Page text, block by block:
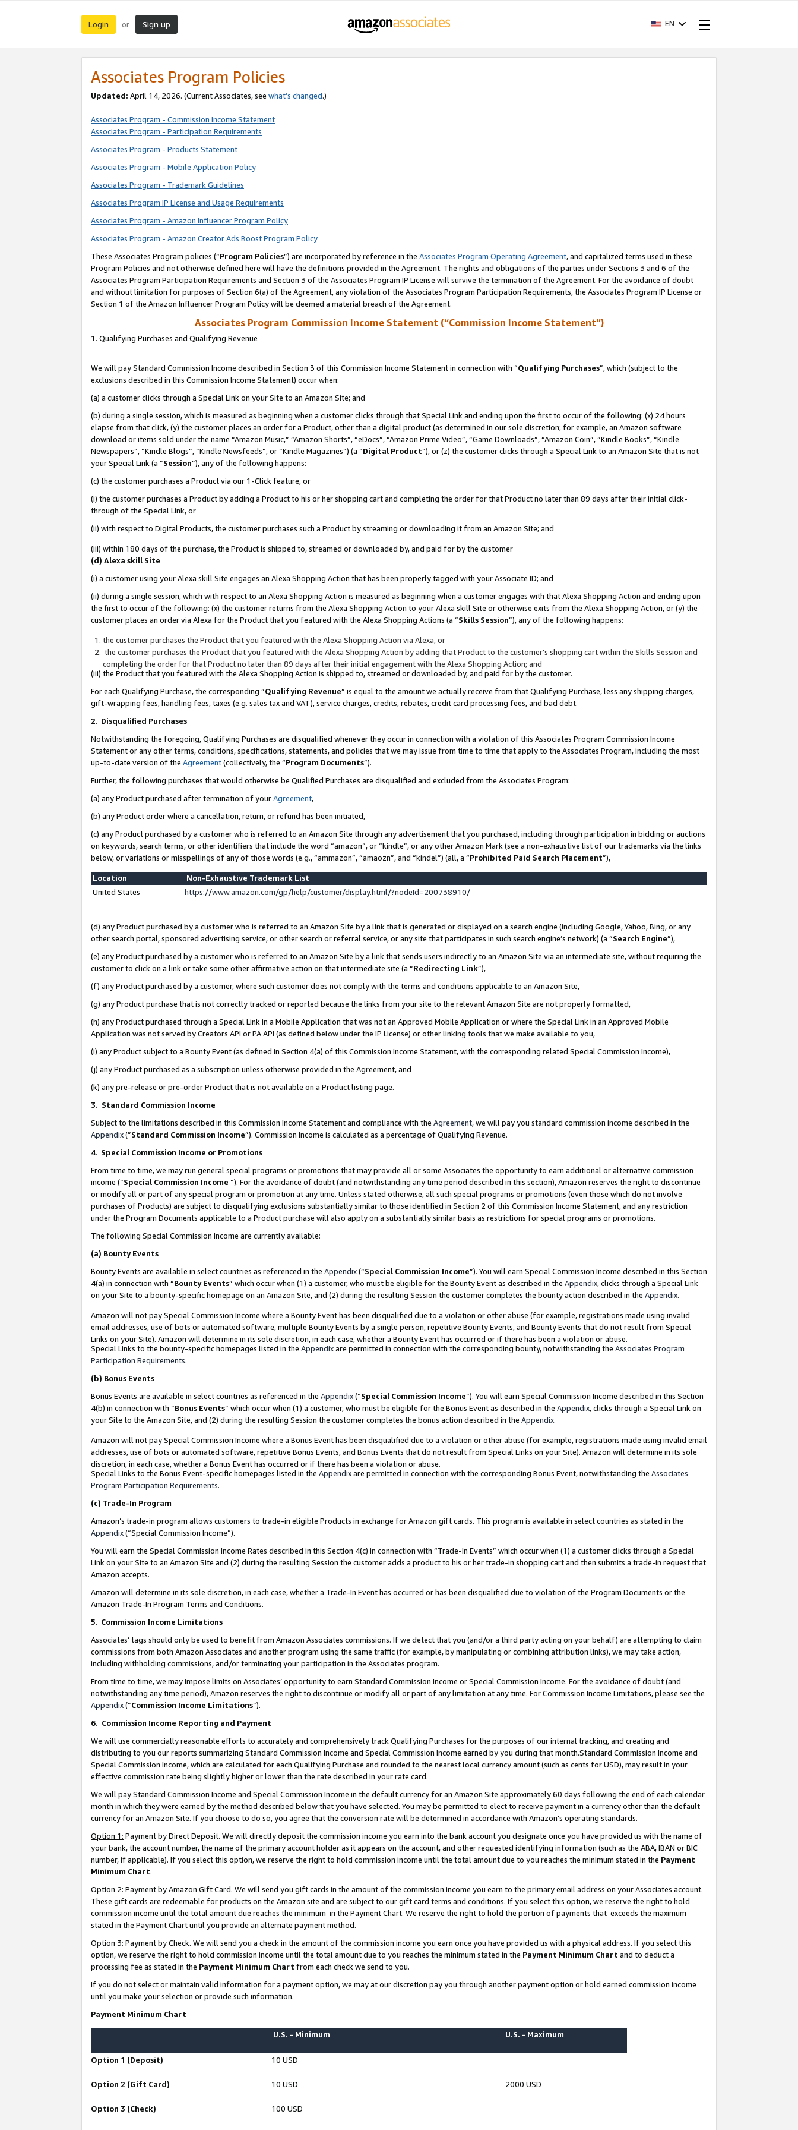
Login or Sign up EN
Associates Program Policies
Updated: April 14, 2026. (Current Associates, see what’s changed.)
Associates Program - Commission Income Statement
Associates Program - Participation Requirements
Associates Program - Products Statement
Associates Program - Mobile Application Policy
Associates Program - Trademark Guidelines
Associates Program IP License and Usage Requirements
Associates Program - Amazon Influencer Program Policy
Associates Program - Amazon Creator Ads Boost Program Policy
These Associates Program policies (“Program Policies”) are incorporated by reference in the Associates Program Operating Agreement, and capitalized terms used in these
Program Policies and not otherwise defined here will have the definitions provided in the Agreement. The rights and obligations of the parties under Sections 3 and 6 of the
Associates Program Participation Requirements and Section 3 of the Associates Program IP License will survive the termination of the Agreement. For the avoidance of doubt
and without limitation for purposes of Section 6(a) of the Agreement, any violation of the Associates Program Participation Requirements, the Associates Program IP License or
Section 1 of the Amazon Influencer Program Policy will be deemed a material breach of the Agreement.
Associates Program Commission Income Statement (“Commission Income Statement”)
1. Qualifying Purchases and Qualifying Revenue
We will pay Standard Commission Income described in Section 3 of this Commission Income Statement in connection with “Qualifying Purchases”, which (subject to the
exclusions described in this Commission Income Statement) occur when:
(a) a customer clicks through a Special Link on your Site to an Amazon Site; and
(b) during a single session, which is measured as beginning when a customer clicks through that Special Link and ending upon the first to occur of the following: (x) 24 hours
elapse from that click, (y) the customer places an order for a Product, other than a digital product (as determined in our sole discretion; for example, an Amazon software
download or items sold under the name “Amazon Music,” “Amazon Shorts”, “eDocs”, “Amazon Prime Video”, “Game Downloads”, “Amazon Coin”, “Kindle Books”, “Kindle
Newspapers”, “Kindle Blogs”, “Kindle Newsfeeds”, or “Kindle Magazines”) (a “Digital Product”), or (z) the customer clicks through a Special Link to an Amazon Site that is not
your Special Link (a “Session”), any of the following happens:
(c) the customer purchases a Product via our 1-Click feature, or
(i) the customer purchases a Product by adding a Product to his or her shopping cart and completing the order for that Product no later than 89 days after their initial click-
through of the Special Link, or
(ii) with respect to Digital Products, the customer purchases such a Product by streaming or downloading it from an Amazon Site; and
(iii) within 180 days of the purchase, the Product is shipped to, streamed or downloaded by, and paid for by the customer
(d) Alexa skill Site
(i) a customer using your Alexa skill Site engages an Alexa Shopping Action that has been properly tagged with your Associate ID; and
(ii) during a single session, which with respect to an Alexa Shopping Action is measured as beginning when a customer engages with that Alexa Shopping Action and ending upon
the first to occur of the following: (x) the customer returns from the Alexa Shopping Action to your Alexa skill Site or otherwise exits from the Alexa Shopping Action, or (y) the
customer places an order via Alexa for the Product that you featured with the Alexa Shopping Actions (a “Skills Session”), any of the following happens:
the customer purchases the Product that you featured with the Alexa Shopping Action via Alexa, or
the customer purchases the Product that you featured with the Alexa Shopping Action by adding that Product to the customer’s shopping cart within the Skills Session and
completing the order for that Product no later than 89 days after their initial engagement with the Alexa Shopping Action; and
(iii) the Product that you featured with the Alexa Shopping Action is shipped to, streamed or downloaded by, and paid for by the customer.
For each Qualifying Purchase, the corresponding “Qualifying Revenue” is equal to the amount we actually receive from that Qualifying Purchase, less any shipping charges,
gift-wrapping fees, handling fees, taxes (e.g. sales tax and VAT), service charges, credits, rebates, credit card processing fees, and bad debt.
2. Disqualified Purchases
Notwithstanding the foregoing, Qualifying Purchases are disqualified whenever they occur in connection with a violation of this Associates Program Commission Income
Statement or any other terms, conditions, specifications, statements, and policies that we may issue from time to time that apply to the Associates Program, including the most
up-to-date version of the Agreement(collectively, the “Program Documents”).
Further, the following purchases that would otherwise be Qualified Purchases are disqualified and excluded from the Associates Program:
(a) any Product purchased after termination of yourAgreement,
(b) any Product order where a cancellation, return, or refund has been initiated,
(c) any Product purchased by a customer who is referred to an Amazon Site through any advertisement that you purchased, including through participation in bidding or auctions
on keywords, search terms, or other identifiers that include the word “amazon”, or “kindle”, or any other Amazon Mark (see a non-exhaustive list of our trademarks via the links
below, or variations or misspellings of any of those words (e.g., “ammazon”, “amaozn”, and “kindel”) (all, a “Prohibited Paid Search Placement”),
Location
Non-Exhaustive Trademark List
United States
https://www.amazon.com/gp/help/customer/display.html/?nodeId=200738910/
(d) any Product purchased by a customer who is referred to an Amazon Site by a link that is generated or displayed on a search engine (including Google, Yahoo, Bing, or any
other search portal, sponsored advertising service, or other search or referral service, or any site that participates in such search engine’s network) (a “Search Engine”),
(e) any Product purchased by a customer who is referred to an Amazon Site by a link that sends users indirectly to an Amazon Site via an intermediate site, without requiring the
customer to click on a link or take some other affirmative action on that intermediate site (a “Redirecting Link”),
(f) any Product purchased by a customer, where such customer does not comply with the terms and conditions applicable to an Amazon Site,
(g) any Product purchase that is not correctly tracked or reported because the links from your site to the relevant Amazon Site are not properly formatted,
(h) any Product purchased through a Special Link in a Mobile Application that was not an Approved Mobile Application or where the Special Link in an Approved Mobile
Application was not served by Creators API or PA API (as defined below under the IP License) or other linking tools that we make available to you,
(i) any Product subject to a Bounty Event (as defined in Section 4(a) of this Commission Income Statement, with the corresponding related Special Commission Income),
(j) any Product purchased as a subscription unless otherwise provided in the Agreement, and
(k) any pre-release or pre-order Product that is not available on a Product listing page.
3. Standard Commission Income
Subject to the limitations described in this Commission Income Statement and compliance with the Agreement, we will pay you standard commission income described in the
Appendix(”Standard Commission Income”). Commission Income is calculated as a percentage of Qualifying Revenue.
4. Special Commission Income or Promotions
From time to time, we may run general special programs or promotions that may provide all or some Associates the opportunity to earn additional or alternative commission
income (“Special Commission Income ”). For the avoidance of doubt (and notwithstanding any time period described in this section), Amazon reserves the right to discontinue
or modify all or part of any special program or promotion at any time. Unless stated otherwise, all such special programs or promotions (even those which do not involve
purchases of Products) are subject to disqualifying exclusions substantially similar to those identified in Section 2 of this Commission Income Statement, and any restriction
under the Program Documents applicable to a Product purchase will also apply on a substantially similar basis as restrictions for special programs or promotions.
The following Special Commission Income are currently available:
(a) Bounty Events
Bounty Events are available in select countries as referenced in the Appendix(“Special Commission Income”). You will earn Special Commission Income described in this Section
4(a) in connection with “Bounty Events” which occur when (1) a customer, who must be eligible for the Bounty Event as described in the Appendix, clicks through a Special Link
on your Site to a bounty-specific homepage on an Amazon Site, and (2) during the resulting Session the customer completes the bounty action described in the Appendix.
Amazon will not pay Special Commission Income where a Bounty Event has been disqualified due to a violation or other abuse (for example, registrations made using invalid
email addresses, use of bots or automated software, multiple Bounty Events by a single person, repetitive Bounty Events, and Bounty Events that do not result from Special
Links on your Site). Amazon will determine in its sole discretion, in each case, whether a Bounty Event has occurred or if there has been a violation or abuse.
Special Links to the bounty-specific homepages listed in the Appendixare permitted in connection with the corresponding bounty, notwithstanding the Associates Program
Participation Requirements.
(b) Bonus Events
Bonus Events are available in select countries as referenced in the Appendix(“Special Commission Income”). You will earn Special Commission Income described in this Section
4(b) in connection with “Bonus Events” which occur when (1) a customer, who must be eligible for the Bonus Event as described in the Appendix, clicks through a Special Link on
your Site to the Amazon Site, and (2) during the resulting Session the customer completes the bonus action described in the Appendix.
Amazon will not pay Special Commission Income where a Bonus Event has been disqualified due to a violation or other abuse (for example, registrations made using invalid email
addresses, use of bots or automated software, repetitive Bonus Events, and Bonus Events that do not result from Special Links on your Site). Amazon will determine in its sole
discretion, in each case, whether a Bonus Event has occurred or if there has been a violation or abuse.
Special Links to the Bonus Event-specific homepages listed in the Appendixare permitted in connection with the corresponding Bonus Event, notwithstanding the Associates
Program Participation Requirements.
(c) Trade-In Program
Amazon’s trade-in program allows customers to trade-in eligible Products in exchange for Amazon gift cards. This program is available in select countries as stated in the
Appendix(“Special Commission Income”).
You will earn the Special Commission Income Rates described in this Section 4(c) in connection with “Trade-In Events” which occur when (1) a customer clicks through a Special
Link on your Site to an Amazon Site and (2) during the resulting Session the customer adds a product to his or her trade-in shopping cart and then submits a trade-in request that
Amazon accepts.
Amazon will determine in its sole discretion, in each case, whether a Trade-In Event has occurred or has been disqualified due to violation of the Program Documents or the
Amazon Trade-In Program Terms and Conditions.
5. Commission Income Limitations
Associates’ tags should only be used to benefit from Amazon Associates commissions. If we detect that you (and/or a third party acting on your behalf) are attempting to claim
commissions from both Amazon Associates and another program using the same traffic (for example, by manipulating or combining attribution links), we may take action,
including withholding commissions, and/or terminating your participation in the Associates program.
From time to time, we may impose limits on Associates’ opportunity to earn Standard Commission Income or Special Commission Income. For the avoidance of doubt (and
notwithstanding any time period), Amazon reserves the right to discontinue or modify all or part of any limitation at any time. For Commission Income Limitations, please see the
Appendix(“Commission Income Limitations”).
6. Commission Income Reporting and Payment
We will use commercially reasonable efforts to accurately and comprehensively track Qualifying Purchases for the purposes of our internal tracking, and creating and
distributing to you our reports summarizing Standard Commission Income and Special Commission Income earned by you during that month.Standard Commission Income and
Special Commission Income, which are calculated for each Qualifying Purchase and rounded to the nearest local currency amount (such as cents for USD), may result in your
effective commission rate being slightly higher or lower than the rate described in your rate card.
We will pay Standard Commission Income and Special Commission Income in the default currency for an Amazon Site approximately 60 days following the end of each calendar
month in which they were earned by the method described below that you have selected. You may be permitted to elect to receive payment in a currency other than the default
currency for an Amazon Site. If you choose to do so, you agree that the conversion rate will be determined in accordance with Amazon’s operating standards.
Option 1: Payment by Direct Deposit. We will directly deposit the commission income you earn into the bank account you designate once you have provided us with the name of
your bank, the account number, the name of the primary account holder as it appears on the account, and other requested identifying information (such as the ABA, IBAN or BIC
number, if applicable). If you select this option, we reserve the right to hold commission income until the total amount due to you reaches the minimum stated in the Payment
Minimum Chart.
Option 2: Payment by Amazon Gift Card. We will send you gift cards in the amount of the commission income you earn to the primary email address on your Associates account.
These gift cards are redeemable for products on the Amazon site and are subject to our gift card terms and conditions. If you select this option, we reserve the right to hold
commission income until the total amount due reaches the minimum in the Payment Chart. We reserve the right to hold the portion of payments that exceeds the maximum
stated in the Payment Chart until you provide an alternate payment method.
Option 3: Payment by Check. We will send you a check in the amount of the commission income you earn once you have provided us with a physical address. If you select this
option, we reserve the right to hold commission income until the total amount due to you reaches the minimum stated in the Payment Minimum Chart and to deduct a
processing fee as stated in the Payment Minimum Chart from each check we send to you.
If you do not select or maintain valid information for a payment option, we may at our discretion pay you through another payment option or hold earned commission income
until you make your selection or provide such information.
Payment Minimum Chart
U.S. - Minimum U.S. - Maximum
Option 1 (Deposit) 10 USD
Option 2 (Gift Card) 10 USD 2000 USD
Option 3 (Check) 100 USD